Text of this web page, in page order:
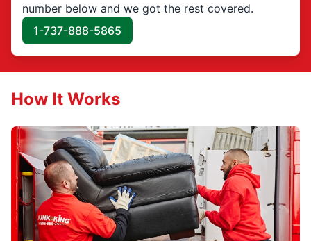
number below and we got the rest covered.
1-737-888-5865
How It Works